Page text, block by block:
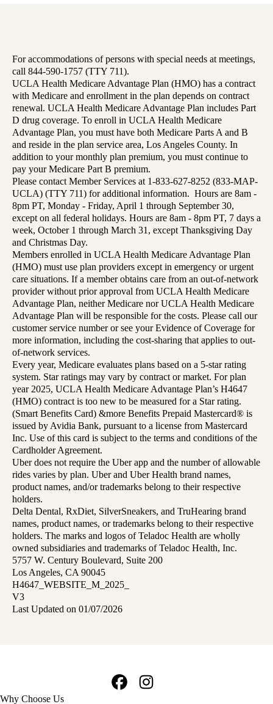
For accommodations of persons with special needs at meetings,
call 844-590-1757 (TTY 711).
UCLA Health Medicare Advantage Plan (HMO) has a contract
with Medicare and enrollment in the plan depends on contract
renewal. UCLA Health Medicare Advantage Plan includes Part
D drug coverage. To enroll in UCLA Health Medicare
Advantage Plan, you must have both Medicare Parts A and B
and reside in the plan service area, Los Angeles County. In
addition to your monthly plan premium, you must continue to
pay your Medicare Part B premium.
Please contact Member Services at 1-833-627-8252 (833-MAP-
UCLA) (TTY 711) for additional information. Hours are 8am -
8pm PT, Monday - Friday, April 1 through September 30,
except on all federal holidays. Hours are 8am - 8pm PT, 7 days a
week, October 1 through March 31, except Thanksgiving Day
and Christmas Day.
Members enrolled in UCLA Health Medicare Advantage Plan
(HMO) must use plan providers except in emergency or urgent
care situations. If a member obtains care from an out-of-network
provider without prior approval from UCLA Health Medicare
Advantage Plan, neither Medicare nor UCLA Health Medicare
Advantage Plan will be responsible for the costs. Please call our
customer service number or see your Evidence of Coverage for
more information, including the cost-sharing that applies to out-
of-network services.
Every year, Medicare evaluates plans based on a 5-star rating
system. Star ratings may vary by contract or market. For plan
year 2025, UCLA Health Medicare Advantage Plan’s H4647
(HMO) contract is too new to be measured for a Star rating.
(Smart Benefits Card) &more Benefits Prepaid Mastercard® is
issued by Avidia Bank, pursuant to a license from Mastercard
Inc. Use of this card is subject to the terms and conditions of the
Cardholder Agreement.
Uber does not require the Uber app and the number of allowable
rides varies by plan. Uber and Uber Health brand names,
product names, and/or trademarks belong to their respective
holders.
Delta Dental, RxDiet, SilverSneakers, and TruHearing brand
names, product names, or trademarks belong to their respective
holders. The marks and logos of Teladoc Health are wholly
owned subsidiaries and trademarks of Teladoc Health, Inc.
5757 W. Century Boulevard, Suite 200
Los Angeles, CA 90045
H4647_WEBSITE_M_2025_
V3
Last Updated on 01/07/2026
Footer
Why Choose Us